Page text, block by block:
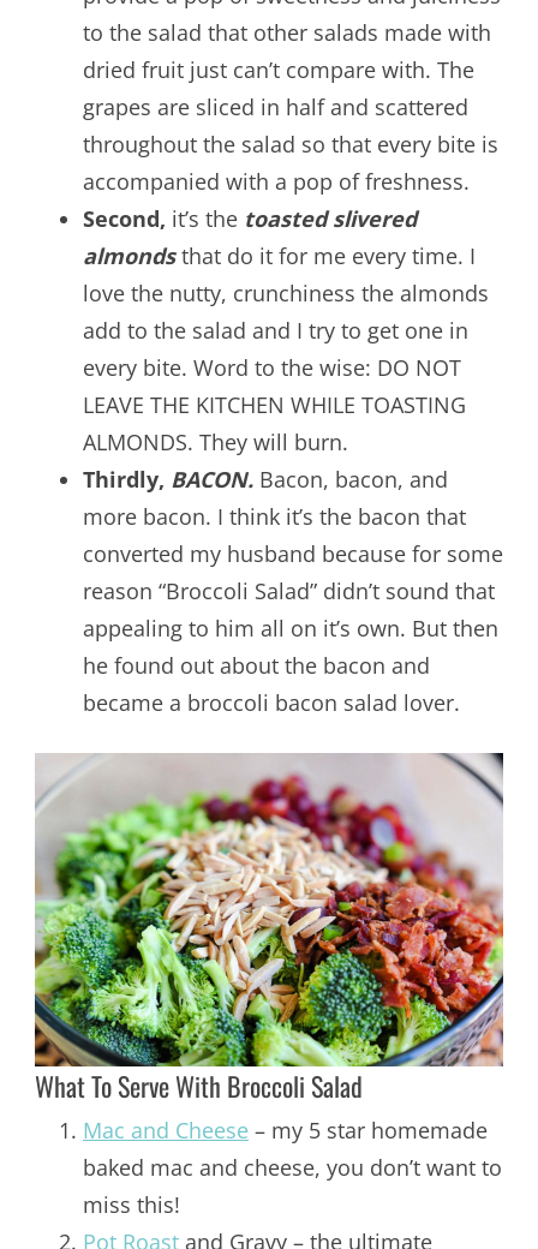
to the salad that other salads made with
dried fruit just can’t compare with. The
grapes are sliced in half and scattered
throughout the salad so that every bite is
accompanied with a pop of freshness.
Second, it’s the toasted slivered
almondsthat do it for me every time. I
love the nutty, crunchiness the almonds
add to the salad and I try to get one in
every bite. Word to the wise: DO NOT
LEAVE THE KITCHEN WHILE TOASTING
ALMONDS. They will burn.
Thirdly, BACON.Bacon, bacon, and
more bacon. I think it’s the bacon that
converted my husband because for some
reason “Broccoli Salad” didn’t sound that
appealing to him all on it’s own. But then
he found out about the bacon and
became a broccoli bacon salad lover.
What To Serve With Broccoli Salad
Mac and Cheese– my 5 star homemade
baked mac and cheese, you don’t want to
miss this!
Pot Roastand Gravy – the ultimate